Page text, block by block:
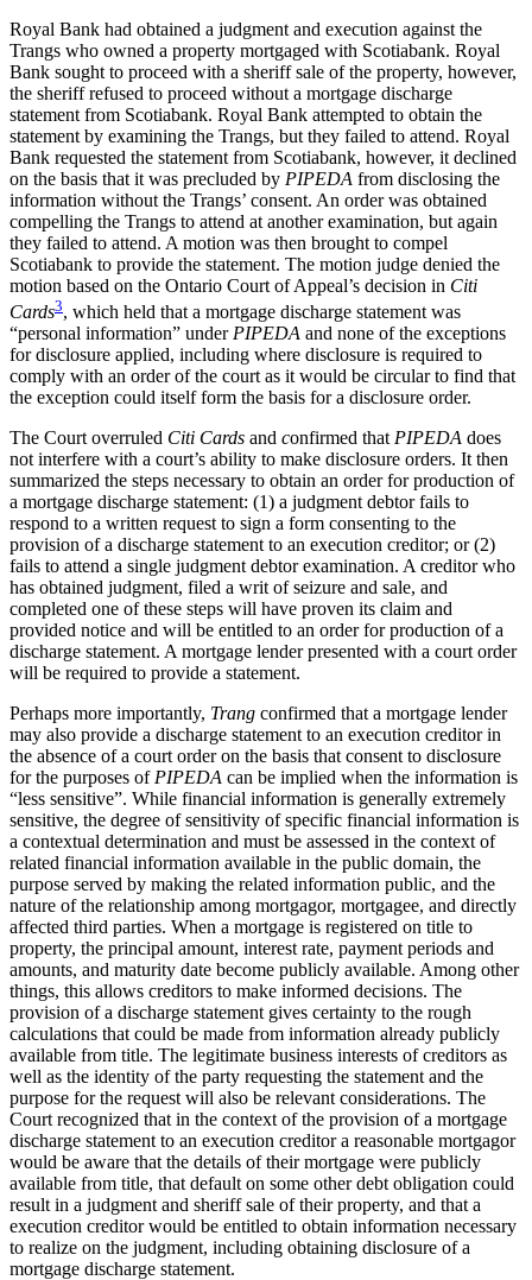
Royal Bank had obtained a judgment and execution against the
Trangs who owned a property mortgaged with Scotiabank. Royal
Bank sought to proceed with a sheriff sale of the property, however,
the sheriff refused to proceed without a mortgage discharge
statement from Scotiabank. Royal Bank attempted to obtain the
statement by examining the Trangs, but they failed to attend. Royal
Bank requested the statement from Scotiabank, however, it declined
on the basis that it was precluded by PIPEDA from disclosing the
information without the Trangs’ consent. An order was obtained
compelling the Trangs to attend at another examination, but again
they failed to attend. A motion was then brought to compel
Scotiabank to provide the statement. The motion judge denied the
motion based on the Ontario Court of Appeal’s decision in Citi
Cards3, which held that a mortgage discharge statement was
“personal information” under PIPEDA and none of the exceptions
for disclosure applied, including where disclosure is required to
comply with an order of the court as it would be circular to find that
the exception could itself form the basis for a disclosure order.
The Court overruled Citi Cards and confirmed that PIPEDA does
not interfere with a court’s ability to make disclosure orders. It then
summarized the steps necessary to obtain an order for production of
a mortgage discharge statement: (1) a judgment debtor fails to
respond to a written request to sign a form consenting to the
provision of a discharge statement to an execution creditor; or (2)
fails to attend a single judgment debtor examination. A creditor who
has obtained judgment, filed a writ of seizure and sale, and
completed one of these steps will have proven its claim and
provided notice and will be entitled to an order for production of a
discharge statement. A mortgage lender presented with a court order
will be required to provide a statement.
Perhaps more importantly, Trang confirmed that a mortgage lender
may also provide a discharge statement to an execution creditor in
the absence of a court order on the basis that consent to disclosure
for the purposes of PIPEDA can be implied when the information is
“less sensitive”. While financial information is generally extremely
sensitive, the degree of sensitivity of specific financial information is
a contextual determination and must be assessed in the context of
related financial information available in the public domain, the
purpose served by making the related information public, and the
nature of the relationship among mortgagor, mortgagee, and directly
affected third parties. When a mortgage is registered on title to
property, the principal amount, interest rate, payment periods and
amounts, and maturity date become publicly available. Among other
things, this allows creditors to make informed decisions. The
provision of a discharge statement gives certainty to the rough
calculations that could be made from information already publicly
available from title. The legitimate business interests of creditors as
well as the identity of the party requesting the statement and the
purpose for the request will also be relevant considerations. The
Court recognized that in the context of the provision of a mortgage
discharge statement to an execution creditor a reasonable mortgagor
would be aware that the details of their mortgage were publicly
available from title, that default on some other debt obligation could
result in a judgment and sheriff sale of their property, and that a
execution creditor would be entitled to obtain information necessary
to realize on the judgment, including obtaining disclosure of a
mortgage discharge statement.